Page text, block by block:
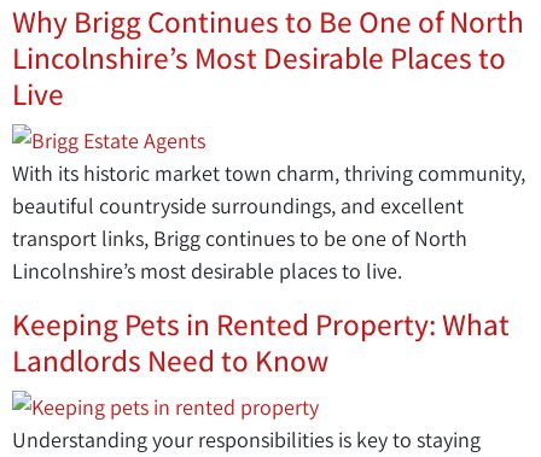
Why Brigg Continues to Be One of North
Lincolnshire’s Most Desirable Places to
Live
With its historic market town charm, thriving community,
beautiful countryside surroundings, and excellent
transport links, Brigg continues to be one of North
Lincolnshire’s most desirable places to live.
Keeping Pets in Rented Property: What
Landlords Need to Know
Understanding your responsibilities is key to staying